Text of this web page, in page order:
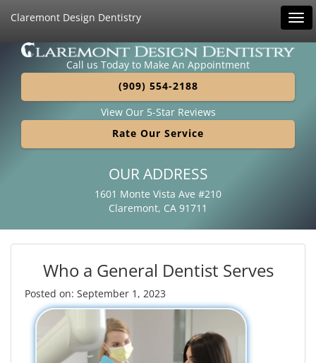
Claremont Design Dentistry
Call us Today to Make An Appointment
(909) 554-2188
View Our 5-Star Reviews
Rate Our Service
OUR ADDRESS
1601 Monte Vista Ave #210
Claremont, CA 91711
Who a General Dentist Serves
Posted on: September 1, 2023